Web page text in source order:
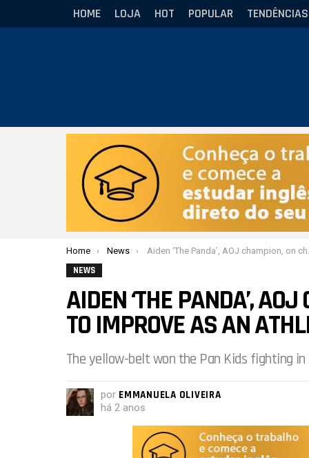
HOME LOJA HOT POPULAR TENDÊNCIAS
Você está aqui:
Home News Aiden ‘The Panda’, AOJ champion, on challenges to improve as an athlete
NEWS
AIDEN ‘THE PANDA’,
TO IMPROVE AS AN
The yellow-belt won the Pan Kids fighting
por EMMANUELA OLIVEIRA
há 2 anos